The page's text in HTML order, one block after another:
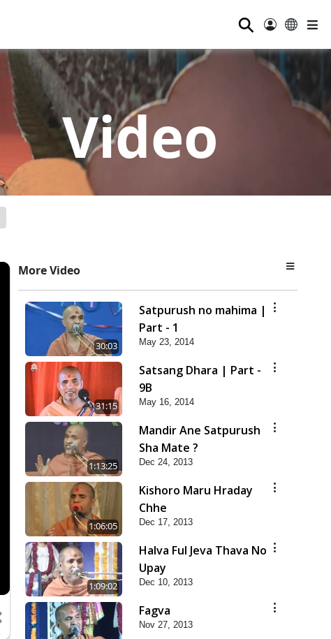
⚲
Video
More Video
30:03
Satpurush no mahima |
Part - 1
May 23, 2014
31:15
Satsang Dhara | Part -
9B
May 16, 2014
1:13:25
Mandir Ane Satpurush
Sha Mate ?
Dec 24, 2013
1:06:05
Kishoro Maru Hraday
Chhe
Dec 17, 2013
1:09:02
Halva Ful Jeva Thava No
Upay
Dec 10, 2013
Fagva
Nov 27, 2013